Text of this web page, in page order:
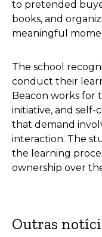
to pretended
books, and
meaningful
The school
conduct their
Beacon works for
initiative, and
that demand
interaction. The
the learning
ownership over
Outras